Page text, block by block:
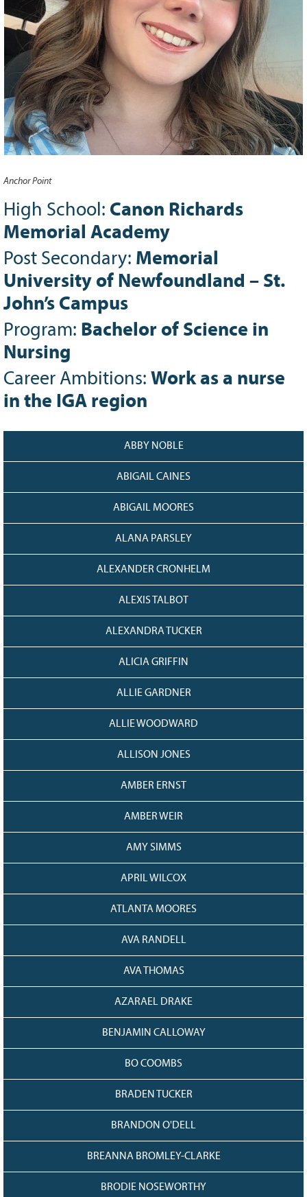
Grant Guidelines
BURSARIES
Bursary Recipient Profiles
Bursary Application Process and
Guidelines
Past Recipients
Scholarships
Volunteer
THE LATEST
News
Events
Newsletter
CURRENT
GRANTS
FAQ
RESOURCES
CONTACT
Anchor Point
High School: Canon Richards
Memorial Academy
Post Secondary: Memorial
University of Newfoundland – St.
John’s Campus
Program: Bachelor of Science in
Nursing
Career Ambitions: Work as a nurse
in the IGA region
ABBY NOBLE
ABIGAIL CAINES
ABIGAIL MOORES
ALANA PARSLEY
ALEXANDER CRONHELM
ALEXIS TALBOT
ALEXANDRA TUCKER
ALICIA GRIFFIN
ALLIE GARDNER
ALLIE WOODWARD
ALLISON JONES
AMBER ERNST
AMBER WEIR
AMY SIMMS
APRIL WILCOX
ATLANTA MOORES
AVA RANDELL
AVA THOMAS
AZARAEL DRAKE
BENJAMIN CALLOWAY
BO COOMBS
BRADEN TUCKER
BRANDON O'DELL
BREANNA BROMLEY-CLARKE
BRODIE NOSEWORTHY